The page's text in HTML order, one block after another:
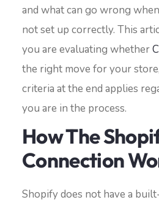
and what can go wrong
not set up correctly. This
you are evaluating whether
the right move for your
criteria at the end applies
you are in the process.
How The
Connection
Shopify does not have a